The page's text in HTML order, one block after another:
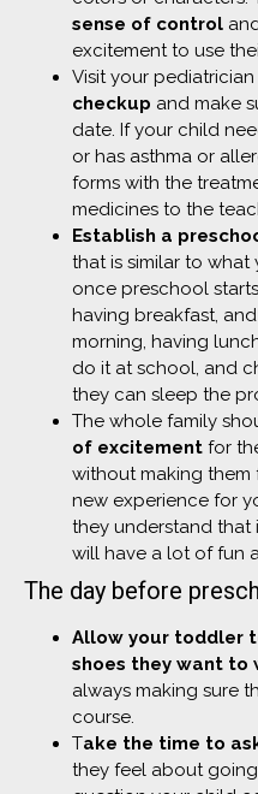
sense of control
excitement to use
Visit your
checkup and make
date. If your child
or has asthma or
forms with the
medicines to the
Establish a
that is similar to
once preschool
having breakfast,
morning, having
do it at school, and
they can sleep the
The whole family
of excitement for
without making them
new experience for
they understand
will have a lot of fun
The day before
Allow your toddler
shoes they want to
always making sure
course.
Take the time to
they feel about